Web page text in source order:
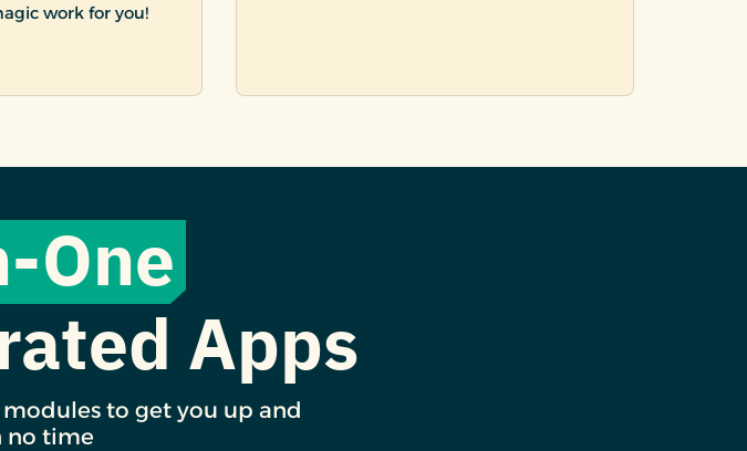
work for you!
One
Apps
to get you up and
no time